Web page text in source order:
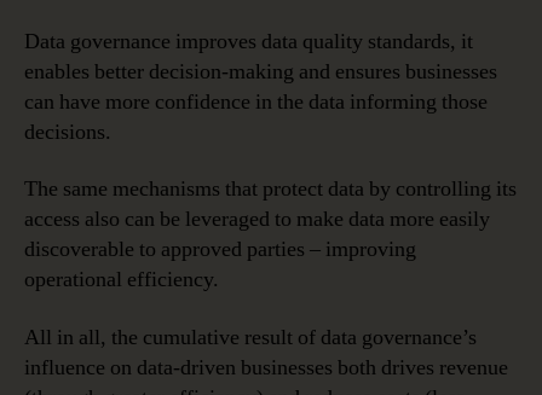
Data governance improves data quality standards, it
enables better decision-making and ensures businesses
can have more confidence in the data informing those
decisions.
The same mechanisms that protect data by controlling its
access also can be leveraged to make data more easily
discoverable to approved parties – improving
operational efficiency.
All in all, the cumulative result of data governance’s
influence on data-driven businesses both drives revenue